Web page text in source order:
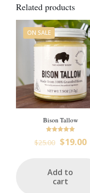
Related products
ON SALE
Bison Tallow
5
$25.00 Original
$25.00.
$19.00
Add to
cart